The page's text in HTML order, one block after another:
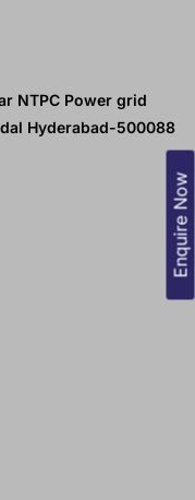
Enquire Now
NTPC Power grid
Hyderabad-500088